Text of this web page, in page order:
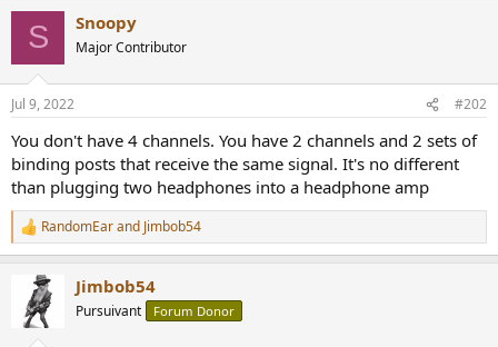
S Snoopy
Major Contributor
Jul 9, 2022 #202
You don't have 4 channels. You have 2 channels and 2 sets of
binding posts that receive the same signal. It's no different
than plugging two headphones into a headphone amp
R
e
RandomEarand Jimbob54
Jimbob54
Pursuivant Forum Donor